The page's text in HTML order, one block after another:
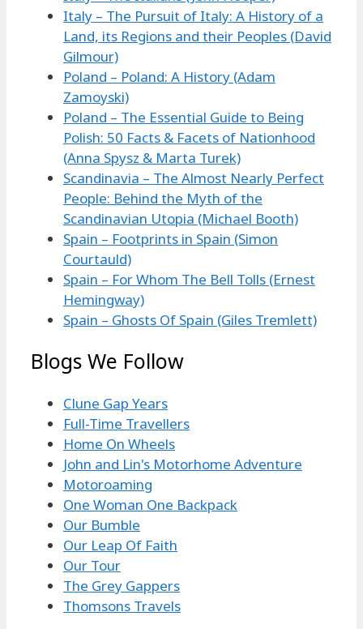
Italy – The Pursuit of Italy: A History of a
Land, its Regions and their Peoples (David
Gilmour)
Poland – Poland: A History (Adam
Zamoyski)
Poland – The Essential Guide to Being
Polish: 50 Facts & Facets of Nationhood
(Anna Spysz & Marta Turek)
Scandinavia – The Almost Nearly Perfect
People: Behind the Myth of the
Scandinavian Utopia (Michael Booth)
Spain – Footprints in Spain (Simon
Courtauld)
Spain – For Whom The Bell Tolls (Ernest
Hemingway)
Spain – Ghosts Of Spain (Giles Tremlett)
Blogs We Follow
Clune Gap Years
Full-Time Travellers
Home On Wheels
John and Lin's Motorhome Adventure
Motoroaming
One Woman One Backpack
Our Bumble
Our Leap Of Faith
Our Tour
The Grey Gappers
Thomsons Travels